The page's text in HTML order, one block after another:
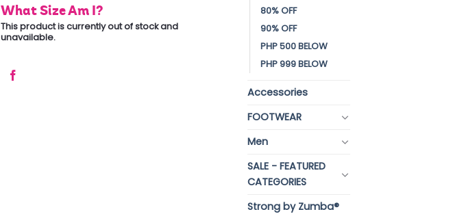
What Size Am I?
This product is currently out of stock and
unavailable.
80% OFF
90% OFF
PHP 500 BELOW
PHP 999 BELOW
Accessories
FOOTWEAR
Men
SALE - FEATURED
CATEGORIES
Strong by Zumba®